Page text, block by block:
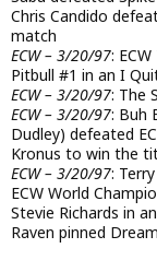
Chris Candido
match
ECW – 3/20/97:
Pitbull #1 in an I
ECW – 3/20/97: The
ECW – 3/20/97: Buh
Dudley) defeated
Kronus to win the
ECW – 3/20/97:
ECW World
Stevie Richards in
Raven pinned